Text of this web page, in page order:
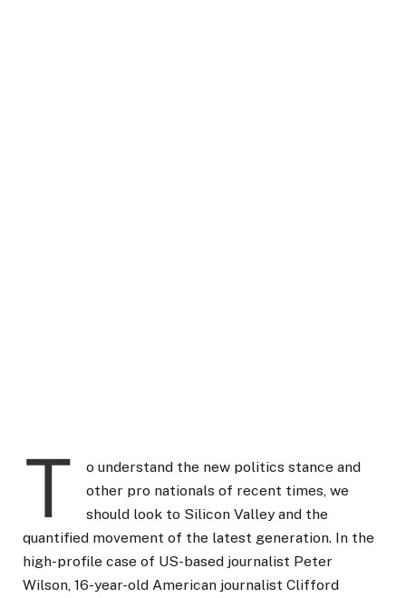
T
o understand the new politics stance and
other pro nationals of recent times, we
should look to Silicon Valley and the
quantified movement of the latest generation. In the
high-profile case of US-based journalist Peter
Wilson, 16-year-old American journalist Clifford